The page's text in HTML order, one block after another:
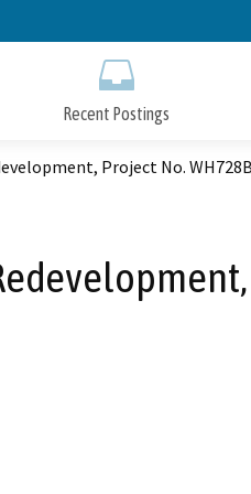
to
Recent Postings
Project No. WH728B